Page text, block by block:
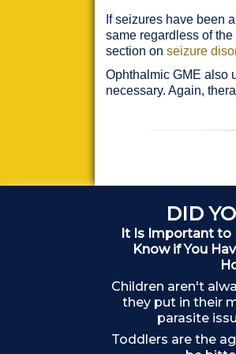
If seizures have been
same regardless of
section on seizure
Ophthalmic GME also
necessary. Again,
DID
It Is Important to
Know if You
Children aren't
they put in their
parasite
Toddlers are the